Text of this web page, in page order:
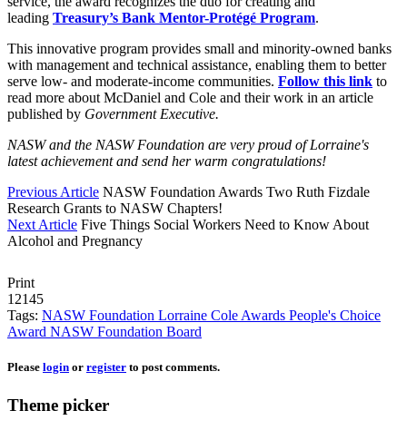
leading Treasury’s Bank Mentor-Protégé Program.
This innovative program provides small and minority-owned banks
with management and technical assistance, enabling them to better
serve low- and moderate-income communities. Follow this link to
read more about McDaniel and Cole and their work in an article
published by Government Executive.
NASW and the NASW Foundation are very proud of Lorraine's
latest achievement and send her warm congratulations!
Previous Article NASW Foundation Awards Two Ruth Fizdale
Research Grants to NASW Chapters!
Next Article Five Things Social Workers Need to Know About
Alcohol and Pregnancy
Print
12145
Tags: NASW Foundation Lorraine Cole Awards People's Choice
Award NASW Foundation Board
Please login or register to post comments.
Theme picker